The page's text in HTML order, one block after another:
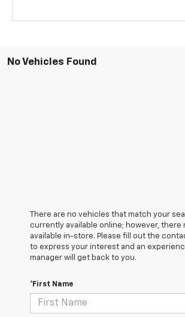
No Vehicles Found
There are no vehicles that match your
currently available online; however, there
available in-store. Please fill out the
to express your interest and an
manager will get back to you.
*First Name